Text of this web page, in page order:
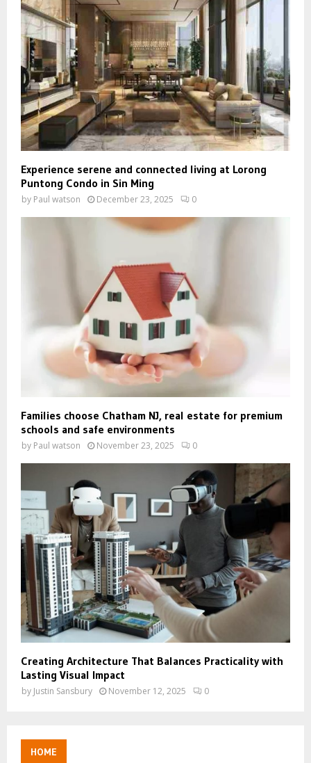
Experience serene and connected living at Lorong
Puntong Condo in Sin Ming
by Paul watson December 23, 2025 0
Families choose Chatham NJ, real estate for premium
schools and safe environments
by Paul watson November 23, 2025 0
Creating Architecture That Balances Practicality with
Lasting Visual Impact
by Justin Sansbury November 12, 2025 0
HOME